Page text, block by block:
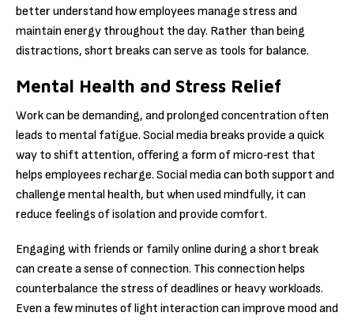
better understand how employees manage stress and
maintain energy throughout the day. Rather than being
distractions, short breaks can serve as tools for balance.
Mental Health and Stress Relief
Work can be demanding, and prolonged concentration often
leads to mental fatigue. Social media breaks provide a quick
way to shift attention, offering a form of micro‑rest that
helps employees recharge. Social media can both support and
challenge mental health, but when used mindfully, it can
reduce feelings of isolation and provide comfort.
Engaging with friends or family online during a short break
can create a sense of connection. This connection helps
counterbalance the stress of deadlines or heavy workloads.
Even a few minutes of light interaction can improve mood and